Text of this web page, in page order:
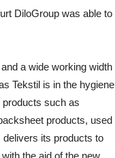
DiloGroup was able to
a wide working width
Tekstil is in the hygiene
such as
products, used
its products to
the aid of the new